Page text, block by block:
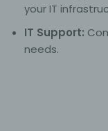
your IT
IT Support:
needs.